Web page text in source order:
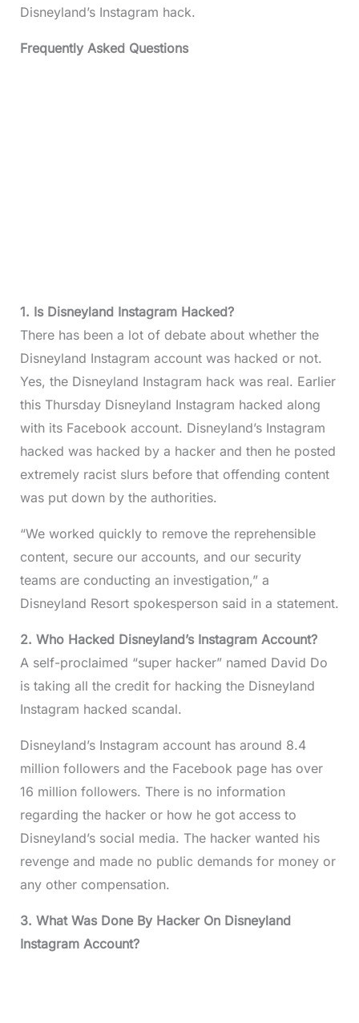
Disneyland’s Instagram hack.
Frequently Asked Questions
1. Is Disneyland Instagram Hacked?
There has been a lot of debate about whether the
Disneyland Instagram account was hacked or not.
Yes, the Disneyland Instagram hack was real. Earlier
this Thursday Disneyland Instagram hacked along
with its Facebook account. Disneyland’s Instagram
hacked was hacked by a hacker and then he posted
extremely racist slurs before that offending content
was put down by the authorities.
​​“We worked quickly to remove the reprehensible
content, secure our accounts, and our security
teams are conducting an investigation,” a
Disneyland Resort spokesperson said in a statement.
2. Who Hacked Disneyland’s Instagram Account?
A self-proclaimed “super hacker” named David Do
is taking all the credit for hacking the Disneyland
Instagram hacked scandal.
Disneyland’s Instagram account has around 8.4
million followers and the Facebook page has over
16 million followers. There is no information
regarding the hacker or how he got access to
Disneyland’s social media. The hacker wanted his
revenge and made no public demands for money or
any other compensation.
3. What Was Done By Hacker On Disneyland
Instagram Account?